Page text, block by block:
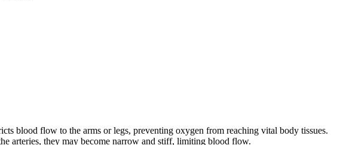
blood flow to the arms or legs, preventing oxygen from reaching vital body tissues.
arteries, they may become narrow and stiff, limiting blood flow.